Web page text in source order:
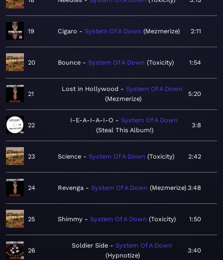
19 Cigaro System Of A Down Mezmerize 2:11
20 Bounce System Of A Down Toxicity 1:54
21
Lost in Hollywood
System Of A Down
Mezmerize
5:20
22
I-E-A-I-A-I-O
System Of A Down
Steal This Album!
3:8
23 Science System Of A Down Toxicity 2:42
24 Revenga System Of A Down Mezmerize 3:48
25 Shimmy System Of A Down Toxicity 1:50
26
Soldier Side
System Of A Down
Hypnotize
3:40